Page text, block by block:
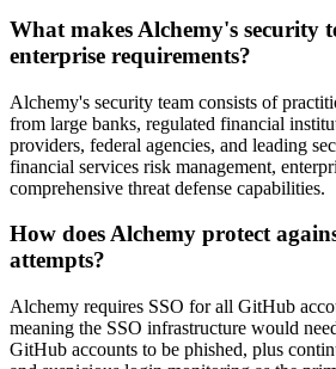
What makes Alchemy's security
enterprise requirements?
Alchemy's security team consists of
from large banks, regulated financial
providers, federal agencies, and leading
financial services risk management,
comprehensive threat defense capabilities.
How does Alchemy protect
attempts?
Alchemy requires SSO for all GitHub
meaning the SSO infrastructure would
GitHub accounts to be phished, plus